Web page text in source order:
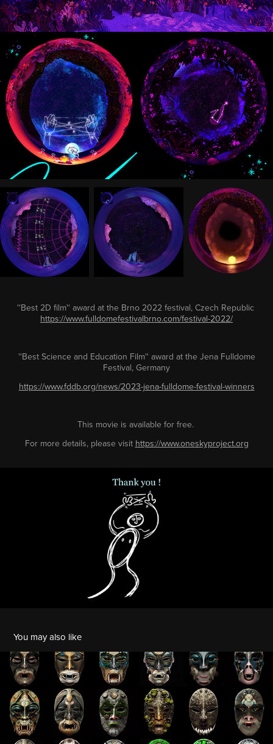
''Best 2D film'' award at the Brno 2022 festival, Czech Republic
https://www.fulldomefestivalbrno.com/festival-2022/
''Best Science and Education Film'' award at the Jena Fulldome
Festival, Germany
https://www.fddb.org/news/2023-jena-fulldome-festival-winners
This movie is available for free.
For more details, please visit https://www.oneskyproject.org
You may also like
Faces of Pandemonium